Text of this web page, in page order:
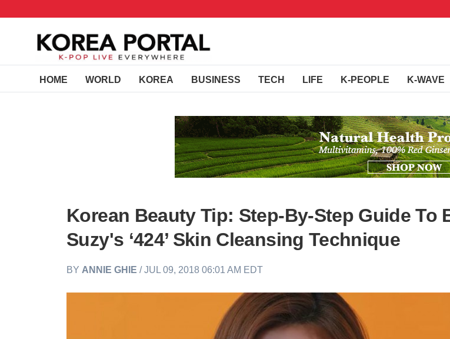
HOME WORLD KOREA BUSINESS TECH LIFE K-PEOPLE K-WAVE
Korean Beauty Tip: Step-By-Step Guide To
Suzy's ‘424’ Skin Cleansing Technique
BY ANNIE GHIE / JUL 09, 2018 06:01 AM EDT